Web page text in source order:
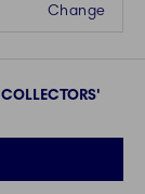
Change